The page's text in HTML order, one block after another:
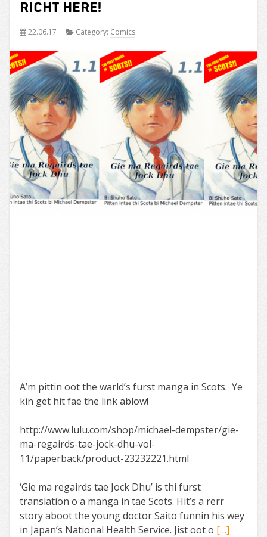
Richt Here!
22.06.17 Category: Comics
A’m pittin oot the warld’s furst manga in Scots. Ye
kin get hit fae the link ablow!
http://www.lulu.com/shop/michael-dempster/gie-
ma-regairds-tae-jock-dhu-vol-
11/paperback/product-23232221.html
‘Gie ma regairds tae Jock Dhu’ is thi furst
translation o a manga in tae Scots. Hit’s a rerr
story aboot the young doctor Saito funnin his wey
in Japan’s National Health Service. Jist oot o […]